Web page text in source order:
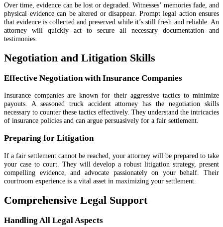
Over time, evidence can be lost or degraded. Witnesses’ memories fade, and
physical evidence can be altered or disappear. Prompt legal action ensures
that evidence is collected and preserved while it’s still fresh and reliable. An
attorney will quickly act to secure all necessary documentation and
testimonies.
Negotiation and Litigation Skills
Effective Negotiation with Insurance Companies
Insurance companies are known for their aggressive tactics to minimize
payouts. A seasoned truck accident attorney has the negotiation skills
necessary to counter these tactics effectively. They understand the intricacies
of insurance policies and can argue persuasively for a fair settlement.
Preparing for Litigation
If a fair settlement cannot be reached, your attorney will be prepared to take
your case to court. They will develop a robust litigation strategy, present
compelling evidence, and advocate passionately on your behalf. Their
courtroom experience is a vital asset in maximizing your settlement.
Comprehensive Legal Support
Handling All Legal Aspects